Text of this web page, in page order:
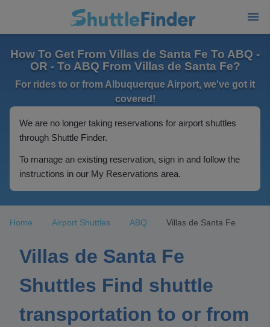
How To Get From Villas de Santa Fe To ABQ -
OR - To ABQ From Villas de Santa Fe?
For rides to or from Albuquerque Airport, we've got it
covered!
We are no longer taking reservations for airport shuttles
through Shuttle Finder.
To manage an existing reservation, sign in and follow the
instructions in our My Reservations area.
Home Airport Shuttles ABQ Villas de Santa Fe
Villas de Santa Fe
Shuttles Find shuttle
transportation to or from